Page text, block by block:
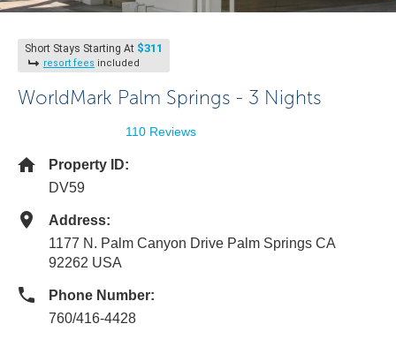
Short Stays Starting At $311
resort fees included
WorldMark Palm Springs - 3 Nights
110 Reviews
Property ID:
DV59
Address:
1177 N. Palm Canyon Drive Palm Springs CA
92262 USA
Phone Number:
760/416-4428